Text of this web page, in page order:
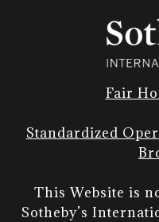
Fair
Standardized
This Website is
Sotheby’s